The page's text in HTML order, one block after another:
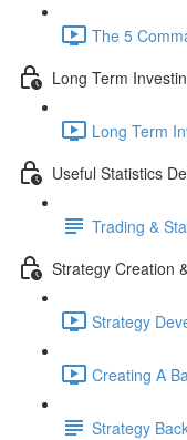
The 5
Long Term
Long Term
Useful Statistics
Trading &
Strategy Creation
Strategy
Creating A
Strategy